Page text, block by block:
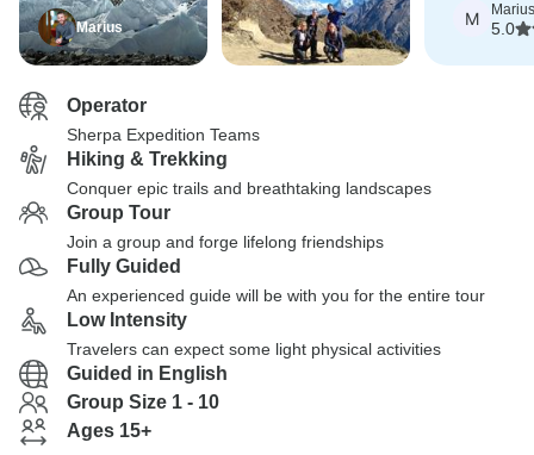
Marius M Marius
5.0
Operator
Sherpa Expedition Teams
Hiking & Trekking
Conquer epic trails and breathtaking landscapes
Group Tour
Join a group and forge lifelong friendships
Fully Guided
An experienced guide will be with you for the entire tour
Low Intensity
Travelers can expect some light physical activities
Guided in English
Group Size 1 - 10
Ages 15+